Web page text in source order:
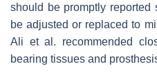
should be promptly reported
be adjusted or replaced to
Ali et al. recommended
bearing tissues and